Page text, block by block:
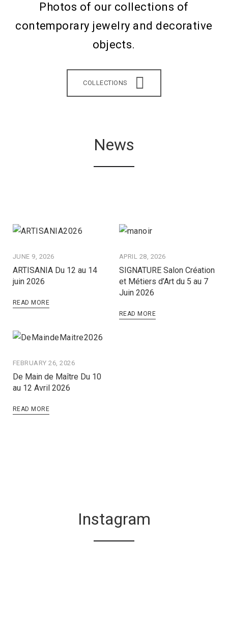
Photos of our collections of
contemporary jewelry and decorative
objects.
COLLECTIONS
News
JUNE 9, 2026
ARTISANIA Du 12 au 14
juin 2026
READ MORE
APRIL 28, 2026
SIGNATURE Salon Création
et Métiers d’Art du 5 au 7
Juin 2026
READ MORE
FEBRUARY 26, 2026
De Main de Maître Du 10
au 12 Avril 2026
READ MORE
Instagram